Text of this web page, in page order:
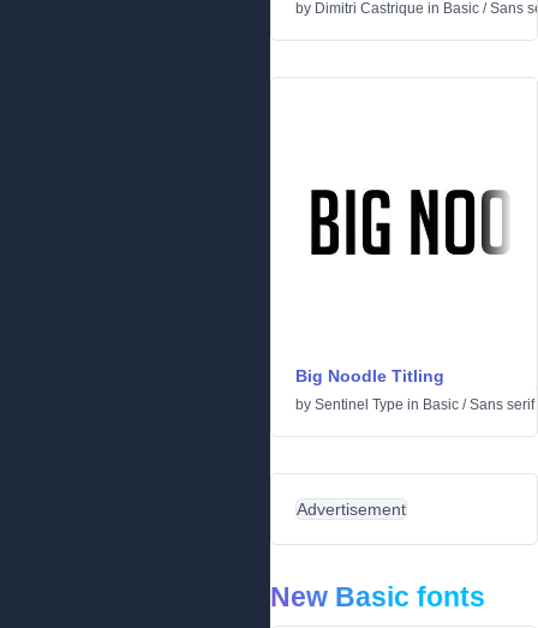
by Dimitri Castrique in Basic /Sans
Big Noodle Titling
by Sentinel Type in Basic /Sans serif
Advertisement
New Basic fonts